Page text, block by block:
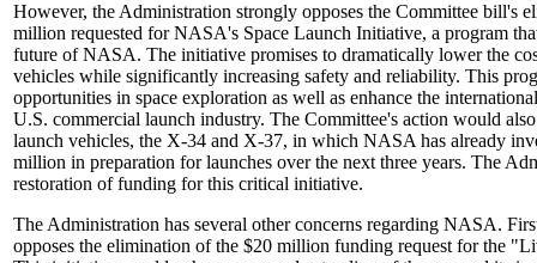
However, the Administration strongly opposes the Committee bill's
million requested for NASA's Space Launch Initiative, a program
future of NASA. The initiative promises to dramatically lower the
vehicles while significantly increasing safety and reliability. This
opportunities in space exploration as well as enhance the
U.S. commercial launch industry. The Committee's action would
launch vehicles, the X-34 and X-37, in which NASA has already
million in preparation for launches over the next three years. The
restoration of funding for this critical initiative.
The Administration has several other concerns regarding NASA.
opposes the elimination of the $20 million funding request for the